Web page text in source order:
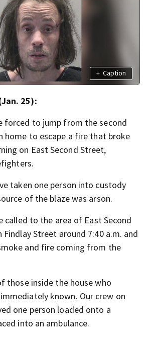
+ Caption
25):
forced to jump from the second
home to escape a fire that broke
on East Second Street,
taken one person into custody
of the blaze was arson.
called to the area of East Second
Street around 7:40 a.m. and
and fire coming from the
those inside the house who
known. Our crew on
one person loaded onto a
into an ambulance.